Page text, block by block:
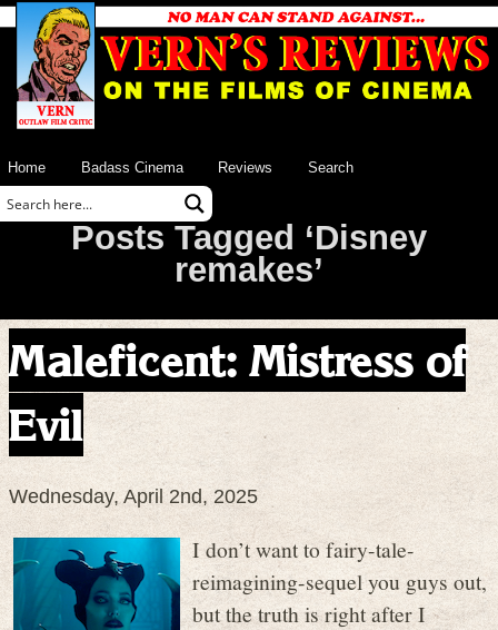
Home Badass Cinema Reviews Search
Posts Tagged ‘Disney
remakes’
Maleficent: Mistress of
Evil
Wednesday, April 2nd, 2025
I don’t want to fairy-tale-
reimagining-sequel you guys out,
but the truth is right after I